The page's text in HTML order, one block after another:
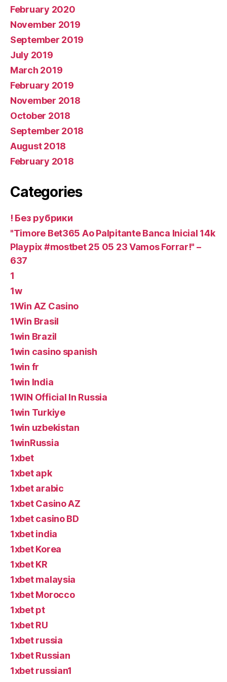
February 2020
November 2019
September 2019
July 2019
March 2019
February 2019
November 2018
October 2018
September 2018
August 2018
February 2018
Categories
! Без рубрики
"Timore Bet365 Ao Palpitante Banca Inicial 14k
Playpix #mostbet 25 05 23 Vamos Forrar!" –
637
1
1w
1Win AZ Casino
1Win Brasil
1win Brazil
1win casino spanish
1win fr
1win India
1WIN Official In Russia
1win Turkiye
1win uzbekistan
1winRussia
1xbet
1xbet apk
1xbet arabic
1xbet Casino AZ
1xbet casino BD
1xbet india
1xbet Korea
1xbet KR
1xbet malaysia
1xbet Morocco
1xbet pt
1xbet RU
1xbet russia
1xbet Russian
1xbet russian1